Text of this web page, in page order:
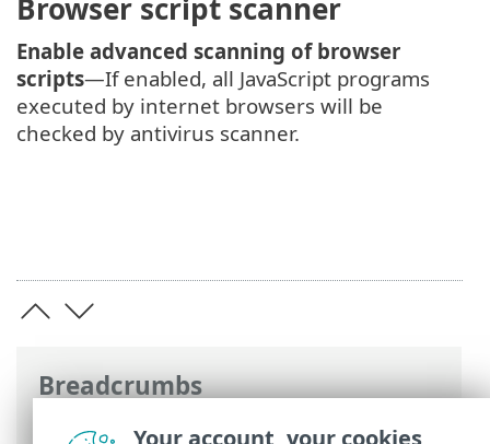
Breadcrumbs
ESET Online Help>ESET Endpoint
Browser script scanner
Enable advanced scanning of browser
scripts—If enabled, all JavaScript programs
executed by internet browsers will be
checked by antivirus scanner.
Your account, your cookies